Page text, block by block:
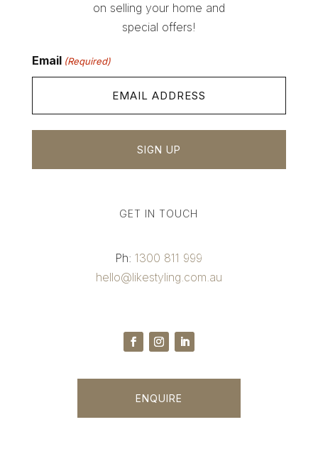
on selling your home and
special offers!
Email (Required)
GET IN TOUCH
Ph:1300 811 999
hello@likestyling.com.au
ENQUIRE